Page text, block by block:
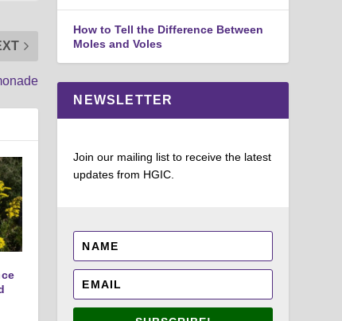
How to Tell the Difference Between
Moles and Voles
NEWSLETTER
Join our mailing list to receive the latest
updates from HGIC.